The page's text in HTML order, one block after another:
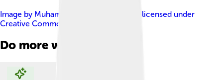
Image by Muhammad ECTOR Prasetyo
, licensed under
Creative Commons Attribution 2.0
Do more with AI